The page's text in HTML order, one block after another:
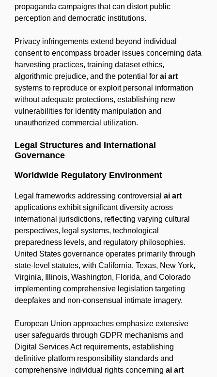
propaganda campaigns that can distort public
perception and democratic institutions.
Privacy infringements extend beyond individual
consent to encompass broader issues concerning data
harvesting practices, training dataset ethics,
algorithmic prejudice, and the potential for ai art
systems to reproduce or exploit personal information
without adequate protections, establishing new
vulnerabilities for identity manipulation and
unauthorized commercial utilization.
Legal Structures and International
Governance
Worldwide Regulatory Environment
Legal frameworks addressing controversial ai art
applications exhibit significant diversity across
international jurisdictions, reflecting varying cultural
perspectives, legal systems, technological
preparedness levels, and regulatory philosophies.
United States governance operates primarily through
state-level statutes, with California, Texas, New York,
Virginia, Illinois, Washington, Florida, and Colorado
implementing comprehensive legislation targeting
deepfakes and non-consensual intimate imagery.
European Union approaches emphasize extensive
user safeguards through GDPR mechanisms and
Digital Services Act requirements, establishing
definitive platform responsibility standards and
comprehensive individual rights concerning ai art